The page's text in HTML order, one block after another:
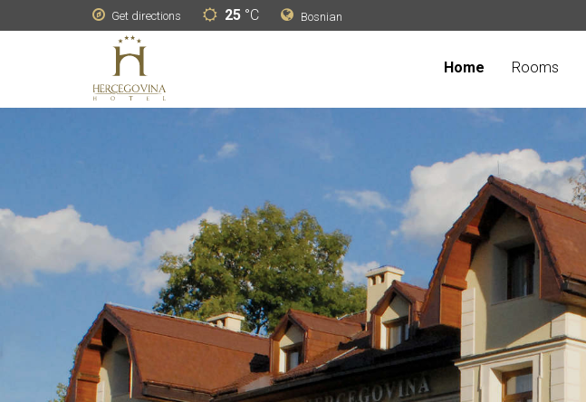
Get directions 25 °C Bosnian
Home Rooms